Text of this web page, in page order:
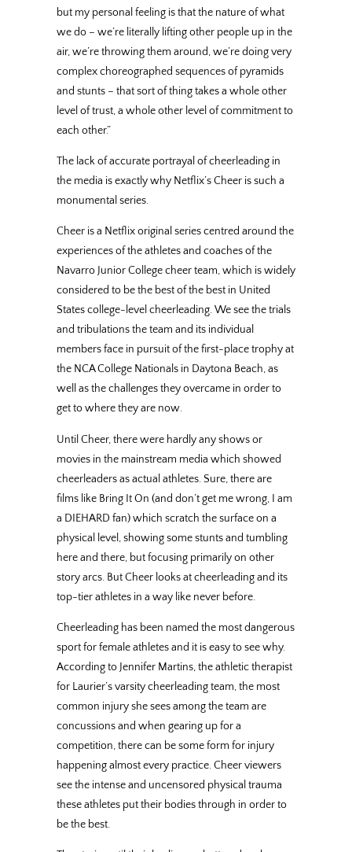
but my personal feeling is that the nature of what
we do – we’re literally lifting other people up in the
air, we’re throwing them around, we’re doing very
complex choreographed sequences of pyramids
and stunts – that sort of thing takes a whole other
level of trust, a whole other level of commitment to
each other.”
The lack of accurate portrayal of cheerleading in
the media is exactly why Netflix’s Cheer is such a
monumental series.
Cheer is a Netflix original series centred around the
experiences of the athletes and coaches of the
Navarro Junior College cheer team, which is widely
considered to be the best of the best in United
States college-level cheerleading. We see the trials
and tribulations the team and its individual
members face in pursuit of the first-place trophy at
the NCA College Nationals in Daytona Beach, as
well as the challenges they overcame in order to
get to where they are now.
Until Cheer, there were hardly any shows or
movies in the mainstream media which showed
cheerleaders as actual athletes. Sure, there are
films like Bring It On (and don’t get me wrong, I am
a DIEHARD fan) which scratch the surface on a
physical level, showing some stunts and tumbling
here and there, but focusing primarily on other
story arcs. But Cheer looks at cheerleading and its
top-tier athletes in a way like never before.
Cheerleading has been named the most dangerous
sport for female athletes and it is easy to see why.
According to Jennifer Martins, the athletic therapist
for Laurier’s varsity cheerleading team, the most
common injury she sees among the team are
concussions and when gearing up for a
competition, there can be some form for injury
happening almost every practice. Cheer viewers
see the intense and uncensored physical trauma
these athletes put their bodies through in order to
be the best.